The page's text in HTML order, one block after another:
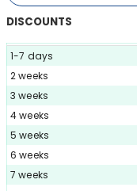
DISCOUNTS
1-7 days
2 weeks
3 weeks
4 weeks
5 weeks
6 weeks
7 weeks